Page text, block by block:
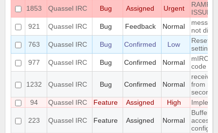
1853
Quassel IRC Bug Assigned Urgent
ISSUE
921
Quassel IRC Bug Feedback Normal
not
763
Quassel IRC Bug Confirmed Low
Reset
setting
977
Quassel IRC Bug Confirmed Normal
mIRC
code is
1232 Quassel IRC Bug Confirmed Normal
from
seconds
94
Quassel IRC Feature Assigned High
223 Quassel IRC Feature Assigned Normal
Buffer
access